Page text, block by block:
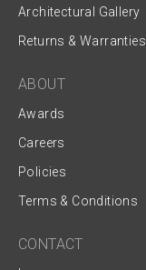
Architectural Gallery
Returns & Warranties
ABOUT
Awards
Careers
Policies
Terms & Conditions
CONTACT